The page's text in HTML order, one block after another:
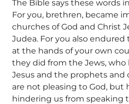
The Bible says these words
For you, brethren, became
churches of God and Christ
Judea. For you also
at the hands of your own
they did from the Jews,
Jesus and the prophets and
are not pleasing to God, but
hindering us from speaking